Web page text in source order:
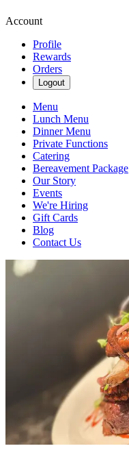
Account
Profile
Rewards
Orders
Logout
Menu
Lunch Menu
Dinner Menu
Private Functions
Catering
Bereavement Package
Our Story
Events
We're Hiring
Gift Cards
Blog
Contact Us